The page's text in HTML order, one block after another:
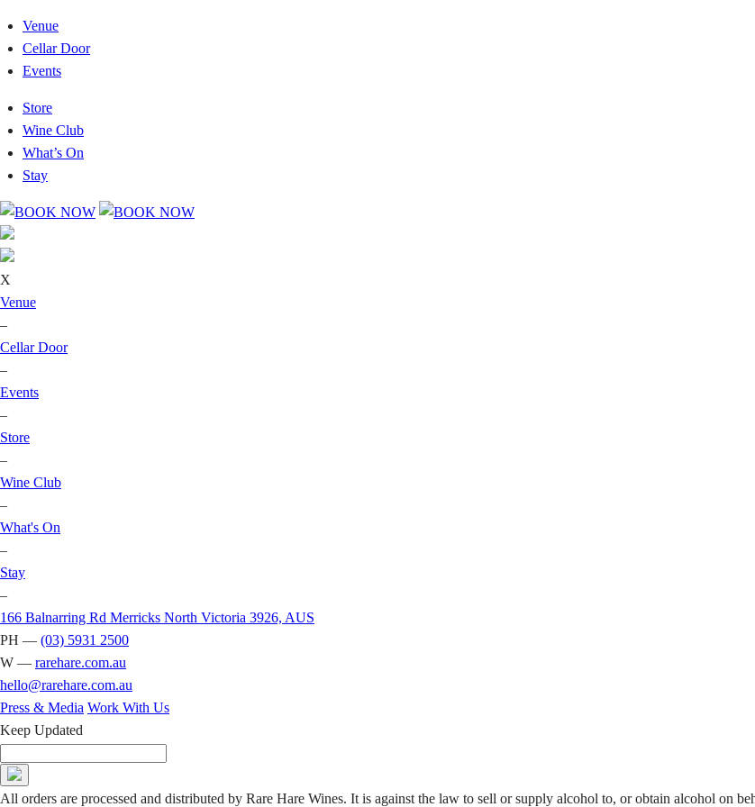
Venue
Cellar Door
Events
Store
Wine Club
What’s On
Stay
X
Venue
–
Cellar Door
–
Events
–
Store
–
Wine Club
–
What's On
–
Stay
–
166 Balnarring Rd Merricks North Victoria 3926, AUS
PH — (03) 5931 2500
W — rarehare.com.au
hello@rarehare.com.au
Press & Media Work With Us
Keep Updated
All orders are processed and distributed by Rare Hare Wines. It is against the law to sell or supply alcohol to, or obtain alcohol on